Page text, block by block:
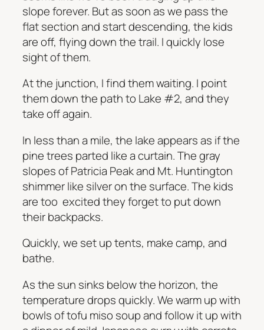
slope forever. But as soon as we pass the
flat section and start descending, the kids
are off, flying down the trail. I quickly lose
sight of them.
At the junction, I find them waiting. I point
them down the path to Lake #2, and they
take off again.
In less than a mile, the lake appears as if the
pine trees parted like a curtain. The gray
slopes of Patricia Peak and Mt. Huntington
shimmer like silver on the surface. The kids
are too excited they forget to put down
their backpacks.
Quickly, we set up tents, make camp, and
bathe.
As the sun sinks below the horizon, the
temperature drops quickly. We warm up with
bowls of tofu miso soup and follow it up with